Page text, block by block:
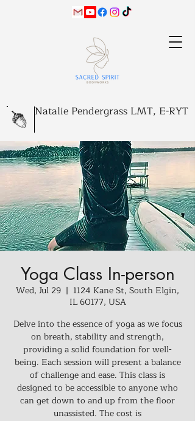
Natalie Pendergrass LMT, E-RYT
Yoga Class In-person
Wed, Jul 29
  |
1124 Kane St, South Elgin,
IL 60177, USA
Delve into the essence of yoga as we focus
on breath, stability and strength,
providing a solid foundation for well-
being. Each session will present a balance
of challenge and ease. This class is
designed to be accessible to anyone who
can get down to and up from the floor
unassisted. The cost is